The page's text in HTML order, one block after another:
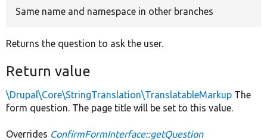
Same name and namespace in other branches
Returns the question to ask the user.
Return value
\Drupal\Core\StringTranslation\TranslatableMarkup The
form question. The page title will be set to this value.
Overrides ConfirmFormInterface::getQuestion